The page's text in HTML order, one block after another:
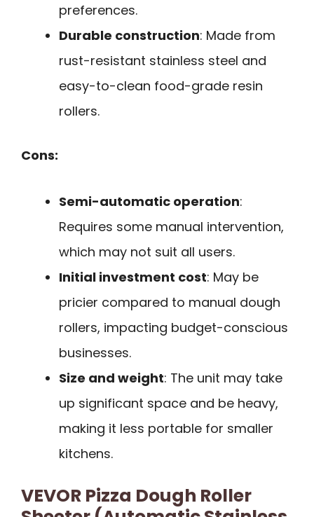
preferences.
Durable construction: Made from
rust-resistant stainless steel and
easy-to-clean food-grade resin
rollers.
Cons:
Semi-automatic operation:
Requires some manual intervention,
which may not suit all users.
Initial investment cost: May be
pricier compared to manual dough
rollers, impacting budget-conscious
businesses.
Size and weight: The unit may take
up significant space and be heavy,
making it less portable for smaller
kitchens.
VEVOR Pizza Dough Roller